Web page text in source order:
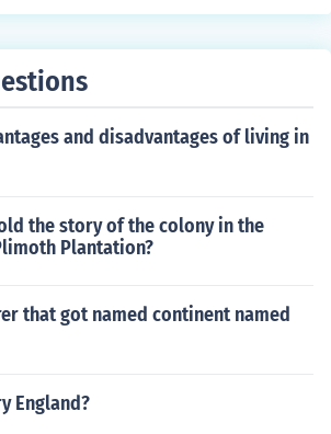
and disadvantages of living in
the story of the colony in the
Plantation?
that got named continent named
England?